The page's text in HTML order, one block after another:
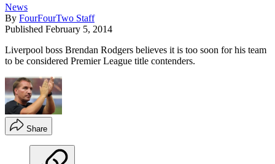
News
By FourFourTwo Staff
Published February 5, 2014
Liverpool boss Brendan Rodgers believes it is too soon for his team
to be considered Premier League title contenders.
Share